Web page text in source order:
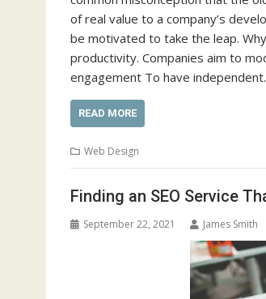
of real value to a company’s
be motivated to take the leap.
productivity. Companies aim to
engagement To have
READ MORE
Web Design
Finding an SEO Service
September 22, 2021 James Smith